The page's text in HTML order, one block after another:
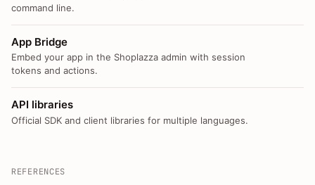
command line.
App Bridge
Embed your app in the Shoplazza admin with session
tokens and actions.
API libraries
Official SDK and client libraries for multiple languages.
REFERENCES